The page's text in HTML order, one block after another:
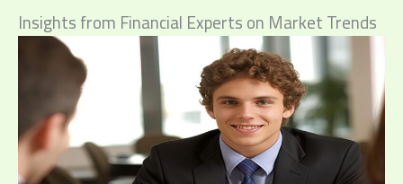
Insights from Financial Experts on Market Trends